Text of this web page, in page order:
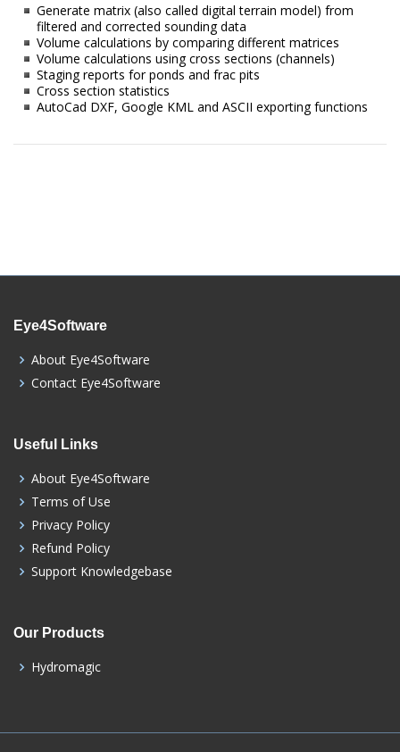
Generate matrix (also called digital terrain model) from
filtered and corrected sounding data
Volume calculations by comparing different matrices
Volume calculations using cross sections (channels)
Staging reports for ponds and frac pits
Cross section statistics
AutoCad DXF, Google KML and ASCII exporting functions
Eye4Software
About Eye4Software
Contact Eye4Software
Useful Links
About Eye4Software
Terms of Use
Privacy Policy
Refund Policy
Support Knowledgebase
Our Products
Hydromagic